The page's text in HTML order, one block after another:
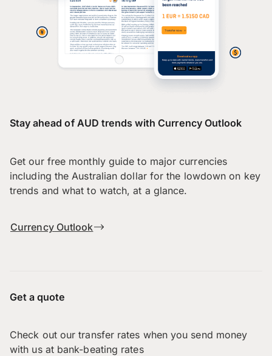
Stay ahead of AUD trends with Currency Outlook
Get our free monthly guide to major currencies
including the Australian dollar for the lowdown on key
trends and what to watch, at a glance.
Currency Outlook
Get a quote
Check out our transfer rates when you send money
with us at bank-beating rates